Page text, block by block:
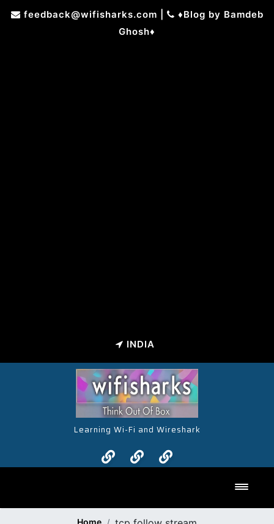
feedback@wifisharks.com
♦Blog by Bamdeb
Ghosh♦
INDIA
Learning Wi-Fi and Wireshark
Home